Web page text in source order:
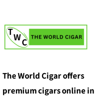
The World Cigar offers
premium cigars online in